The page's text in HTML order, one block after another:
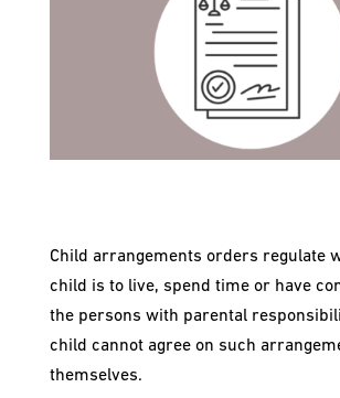
Child arrangements orders regulate
child is to live, spend time or have
the persons with parental
child cannot agree on such
themselves.